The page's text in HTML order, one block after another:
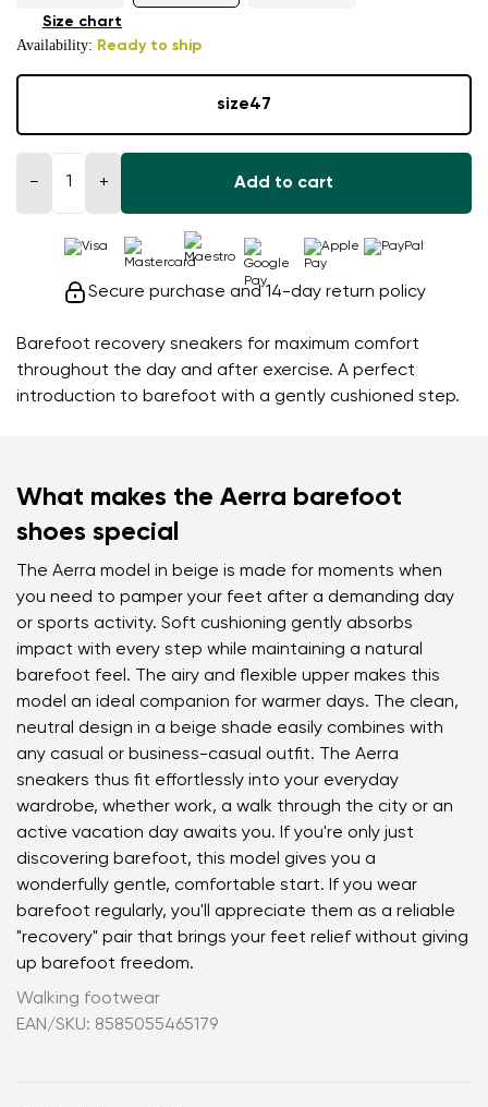
Barefoot recovery sneakers for maximum comfort
throughout the day and after exercise. A perfect
introduction to barefoot with a gently cushioned step.
Availability: Ready to ship
Size chart
size47
− + Add to cart
Secure purchase and 14-day return policy
What makes the Aerra barefoot
shoes special
The Aerra model in beige is made for moments when
you need to pamper your feet after a demanding day
or sports activity. Soft cushioning gently absorbs
impact with every step while maintaining a natural
barefoot feel. The airy and flexible upper makes this
model an ideal companion for warmer days. The clean,
neutral design in a beige shade easily combines with
any casual or business-casual outfit. The Aerra
sneakers thus fit effortlessly into your everyday
wardrobe, whether work, a walk through the city or an
active vacation day awaits you. If you're only just
discovering barefoot, this model gives you a
wonderfully gentle, comfortable start. If you wear
barefoot regularly, you'll appreciate them as a reliable
"recovery" pair that brings your feet relief without giving
up barefoot freedom.
Walking footwear
EAN/SKU: 8585055465179